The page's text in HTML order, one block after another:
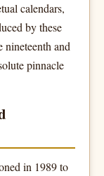
calendars,
by these
and
pinnacle
in 1989 to